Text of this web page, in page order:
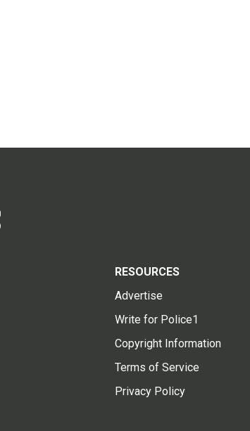
RESOURCES
Advertise
Write for Police1
Copyright Information
Terms of Service
Privacy Policy